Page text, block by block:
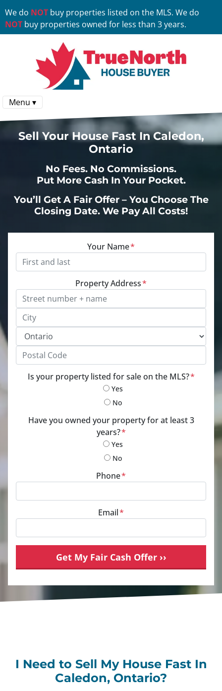
We do NOT buy properties listed on the MLS. We do
NOT buy properties owned for less than 3 years.
Menu ▾
Sell Your House Fast In Caledon,
Ontario
No Fees. No Commissions.
Put More Cash In Your Pocket.
You’ll Get A Fair Offer – You Choose The
Closing Date. We Pay All Costs!
Your Name*
Property Address*
Is your property listed for sale on the MLS?*
Yes
No
Have you owned your property for at least 3
years?*
Yes
No
Phone*
Email*
I Need to Sell My House Fast In
Caledon, Ontario?